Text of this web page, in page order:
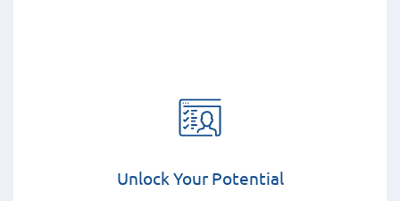
Unlock Your Potential